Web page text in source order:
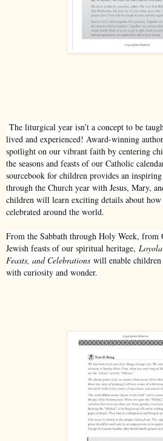
The liturgical year isn’t a concept to be
lived and experienced! Award-winning
spotlight on our vibrant faith by centering
the seasons and feasts of our Catholic
sourcebook for children provides an
through the Church year with Jesus, Mary,
children will learn exciting details about
celebrated around the world.
From the Sabbath through Holy Week,
Jewish feasts of our spiritual heritage,
Feasts, and Celebrations will enable children
with curiosity and wonder.